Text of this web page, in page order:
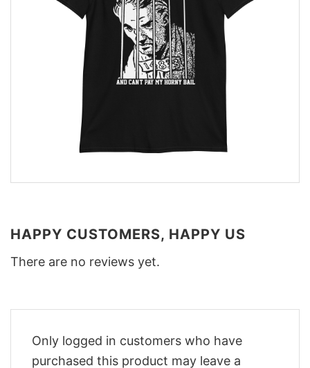
HAPPY CUSTOMERS, HAPPY US
There are no reviews yet.
Only logged in customers who have
purchased this product may leave a